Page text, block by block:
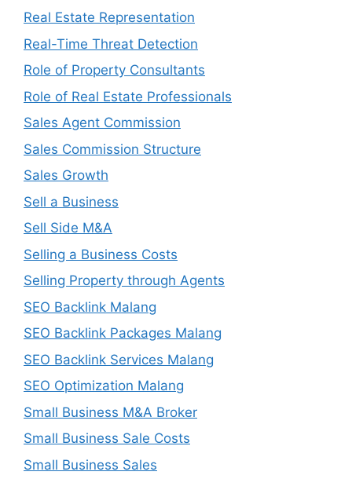
Real Estate Representation
Real-Time Threat Detection
Role of Property Consultants
Role of Real Estate Professionals
Sales Agent Commission
Sales Commission Structure
Sales Growth
Sell a Business
Sell Side M&A
Selling a Business Costs
Selling Property through Agents
SEO Backlink Malang
SEO Backlink Packages Malang
SEO Backlink Services Malang
SEO Optimization Malang
Small Business M&A Broker
Small Business Sale Costs
Small Business Sales